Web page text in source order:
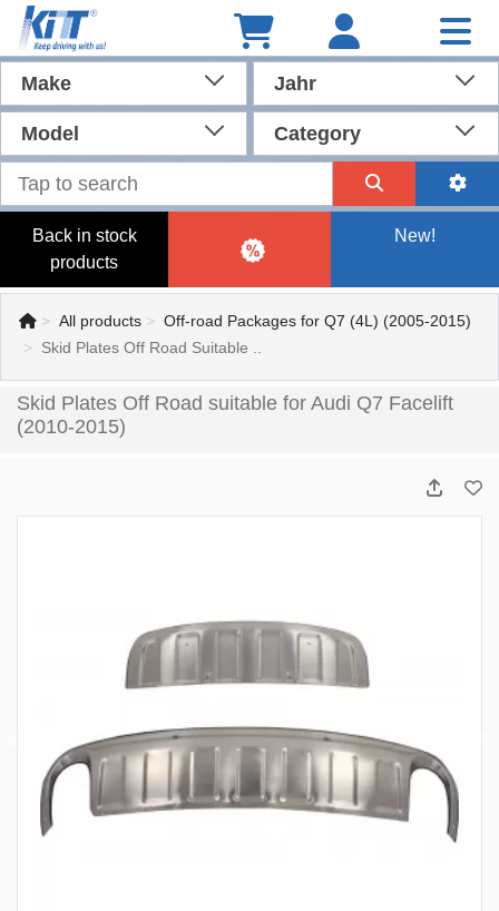
Make Jahr
Model Category
Back in stock
products
New!
All products
Off-road Packages for Q7 (4L) (2005-2015)
Skid Plates Off Road Suitable ..
Skid Plates Off Road suitable for Audi Q7 Facelift
(2010-2015)